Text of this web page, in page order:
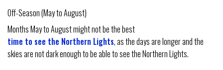
Off-Season (May to August)
Months May to August might not be the best
time to see the Northern Lights, as the days are longer and the
skies are not dark enough to be able to see the Northern Lights.